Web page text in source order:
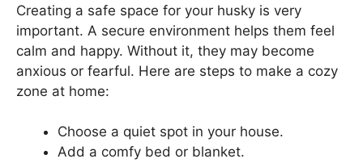
Creating a safe space for your husky is very
important. A secure environment helps them feel
calm and happy. Without it, they may become
anxious or fearful. Here are steps to make a cozy
zone at home:
Choose a quiet spot in your house.
Add a comfy bed or blanket.